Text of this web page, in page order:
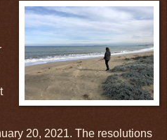
20, 2021. The resolutions